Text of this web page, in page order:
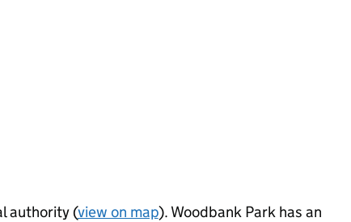
authority (view on map). Woodbank Park has an